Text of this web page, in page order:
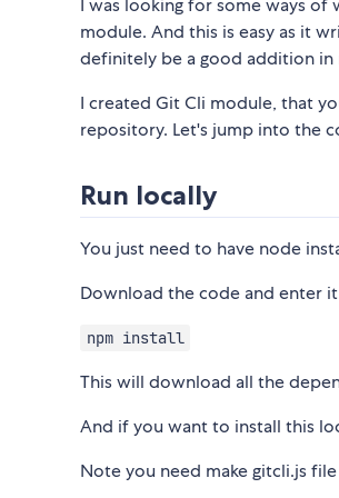
I was looking for some ways of
module. And this is easy as it
definitely be a good addition in
I created Git Cli module, that
repository. Let's jump into the
Run locally
You just need to have node
Download the code and enter
npm install
This will download all the
And if you want to install this
Note you need make gitcli.js